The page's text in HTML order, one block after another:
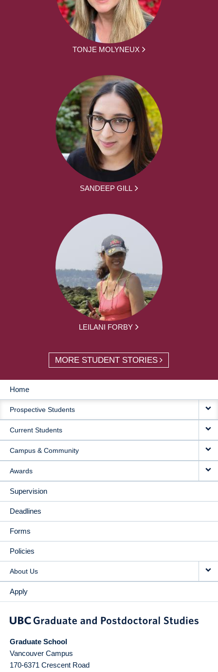
TONJE MOLYNEUX
SANDEEP GILL
LEILANI FORBY
MORE STUDENT STORIES
MAIN
NAVIGATION
Home
Prospective Students
Current Students
Campus & Community
Awards
Supervision
Deadlines
Forms
Policies
About Us
Apply
Graduate School
Vancouver Campus
170-6371 Crescent Road